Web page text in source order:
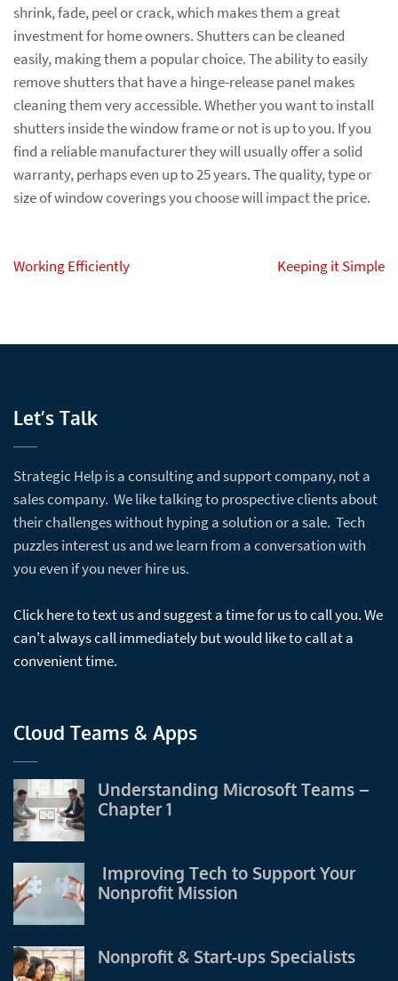
shrink, fade, peel or crack, which makes them a great
investment for home owners. Shutters can be cleaned
easily, making them a popular choice. The ability to easily
remove shutters that have a hinge-release panel makes
cleaning them very accessible. Whether you want to install
shutters inside the window frame or not is up to you. If you
find a reliable manufacturer they will usually offer a solid
warranty, perhaps even up to 25 years. The quality, type or
size of window coverings you choose will impact the price.
Post
Working Efficiently Keeping it Simple
Let’s Talk
Strategic Help is a consulting and support company, not a
sales company. We like talking to prospective clients about
their challenges without hyping a solution or a sale. Tech
puzzles interest us and we learn from a conversation with
you even if you never hire us.
Click here to text us and suggest a time for us to call you. We
can't always call immediately but would like to call at a
convenient time.
Cloud Teams & Apps
Understanding Microsoft Teams –
Chapter 1
Improving Tech to Support Your
Nonprofit Mission
Nonprofit & Start-ups Specialists